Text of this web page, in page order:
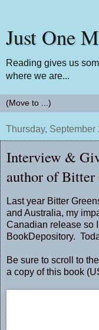
Just One
Reading gives us
where we are...
Thursday, September
Interview &
author of Bitter
Last year Bitter
and Australia, my
Canadian release so
BookDepository.
Be sure to scroll to
a copy of this book